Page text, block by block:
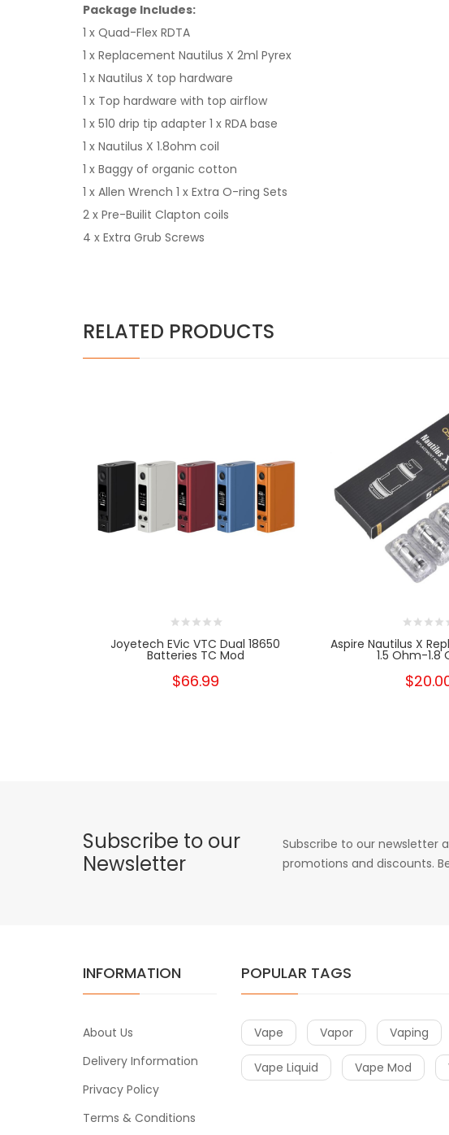
Package Includes:
1 x Quad-Flex RDTA
1 x Replacement Nautilus X 2ml Pyrex
1 x Nautilus X top hardware
1 x Top hardware with top airflow
1 x 510 drip tip adapter 1 x RDA base
1 x Nautilus X 1.8ohm coil
1 x Baggy of organic cotton
1 x Allen Wrench 1 x Extra O-ring Sets
2 x Pre-Builit Clapton coils
4 x Extra Grub Screws
RELATED PRODUCTS
Joyetech EVic VTC Dual 18650
Batteries TC Mod
$66.99
Aspire Nautilus X
1.5 Ohm-1.8
Subscribe to our
Newsletter
Subscribe to our newsletter
promotions and discounts.
INFORMATION
About Us
Delivery Information
Privacy Policy
Terms & Conditions
POPULAR TAGS
Vape Vapor Vaping
Vape Liquid Vape Mod